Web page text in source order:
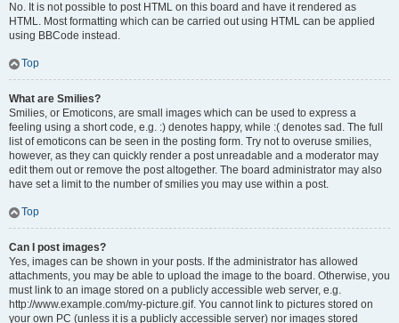
No. It is not possible to post HTML on this board and have it rendered as
HTML. Most formatting which can be carried out using HTML can be applied
using BBCode instead.
Top
What are Smilies?
Smilies, or Emoticons, are small images which can be used to express a
feeling using a short code, e.g. :) denotes happy, while :( denotes sad. The full
list of emoticons can be seen in the posting form. Try not to overuse smilies,
however, as they can quickly render a post unreadable and a moderator may
edit them out or remove the post altogether. The board administrator may also
have set a limit to the number of smilies you may use within a post.
Top
Can I post images?
Yes, images can be shown in your posts. If the administrator has allowed
attachments, you may be able to upload the image to the board. Otherwise, you
must link to an image stored on a publicly accessible web server, e.g.
http://www.example.com/my-picture.gif. You cannot link to pictures stored on
your own PC (unless it is a publicly accessible server) nor images stored